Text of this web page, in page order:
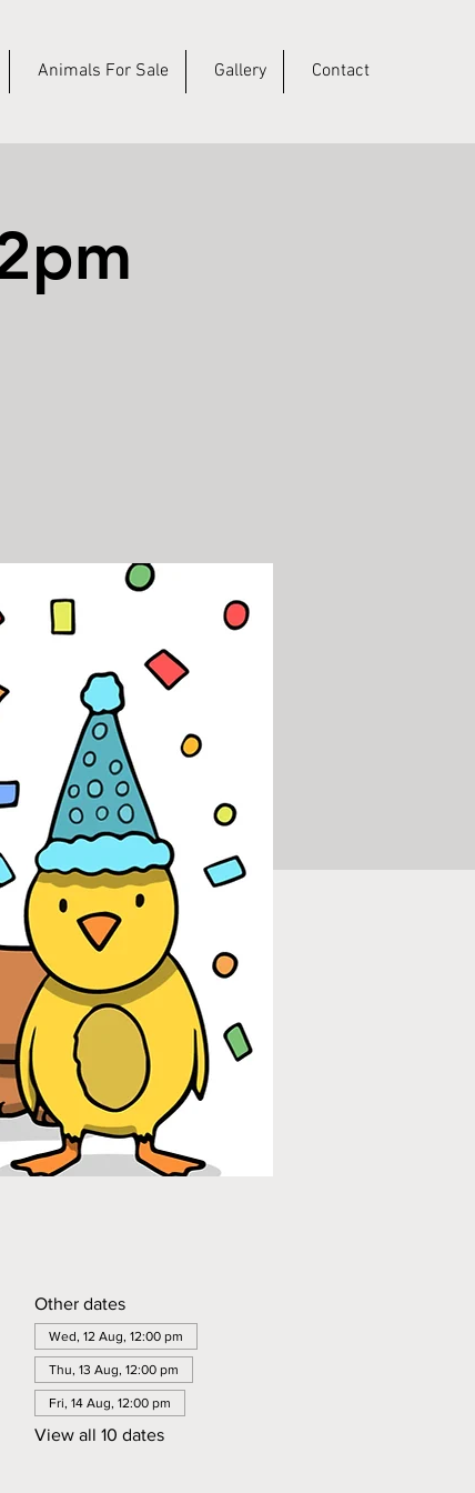
Animals For Sale Gallery Contact
Other dates
Wed, 12 Aug, 12:00 pm
Thu, 13 Aug, 12:00 pm
Fri, 14 Aug, 12:00 pm
View all 10 dates